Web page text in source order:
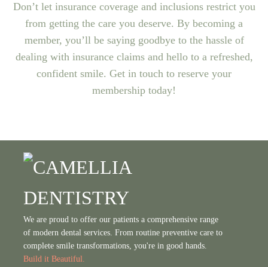
Don’t let insurance coverage and inclusions restrict you
from getting the care you deserve. By becoming a
member, you’ll be saying goodbye to the hassle of
dealing with insurance claims and hello to a refreshed,
confident smile. Get in touch to reserve your
membership today!
We are proud to offer our patients a comprehensive range
of modern dental services. From routine preventive care to
complete smile transformations, you're in good hands.
Build it Beautiful.